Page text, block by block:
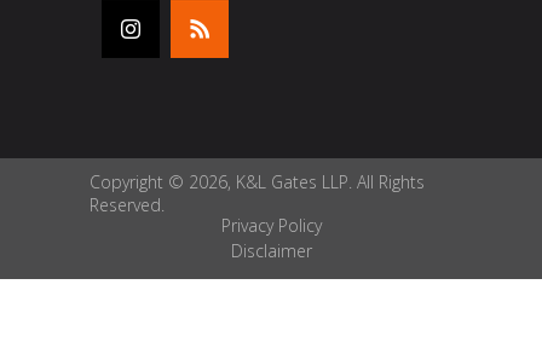
Copyright © 2026, K&L Gates LLP. All Rights
Reserved.
Privacy Policy
Disclaimer